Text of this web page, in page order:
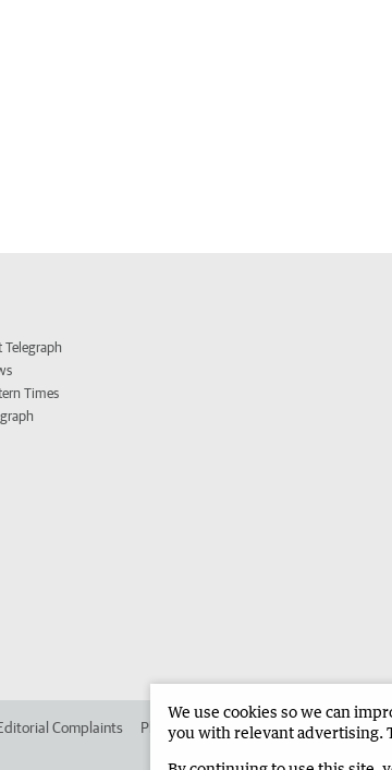
Telegraph
Times
Complaints Place an ad in The West Advertise in
We use cookies so we can
you with relevant advertising.